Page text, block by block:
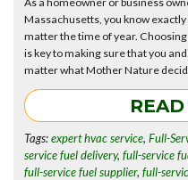
Massachusetts, you know
matter the time of year.
is key to making sure that you
matter what Mother Nature
Tags: expert hvac service,Full-
service fuel delivery,full-service
full-service fuel supplier,full-